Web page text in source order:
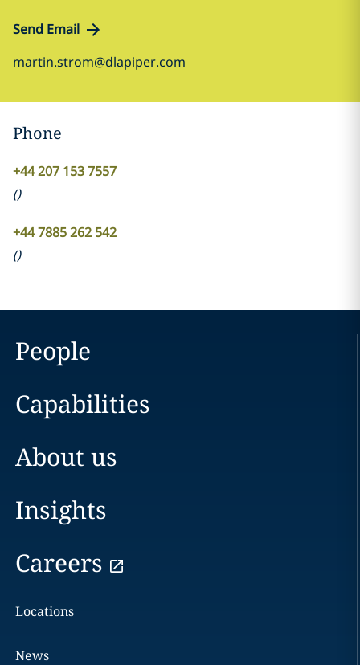
Send Email
martin.strom@dlapiper.com
Phone
+44 207 153 7557
()
+44 7885 262 542
()
People
Capabilities
About us
Insights
Careers
Locations
News